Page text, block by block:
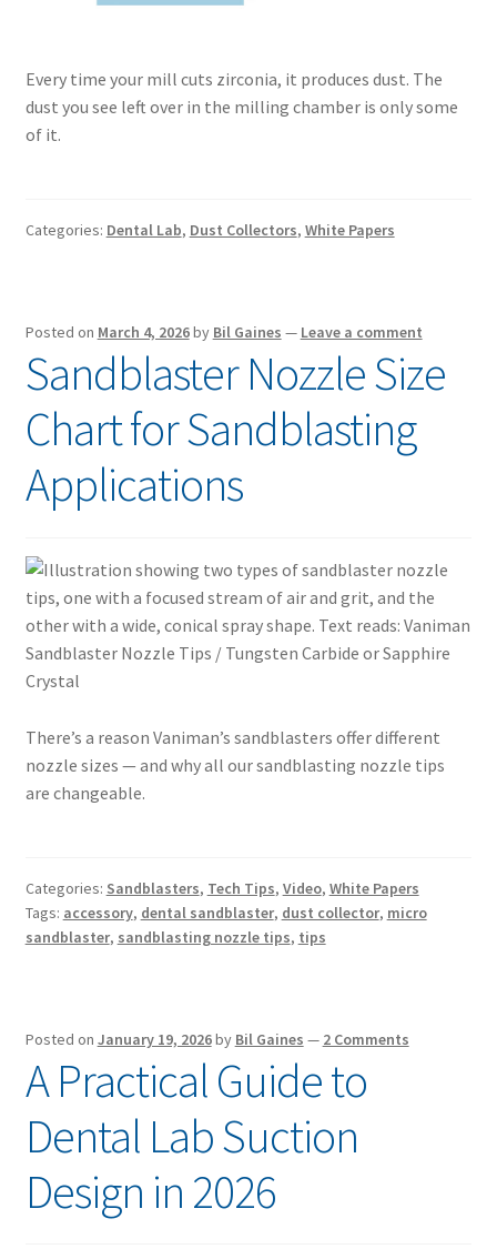
Every time your mill cuts zirconia, it produces dust. The
dust you see left over in the milling chamber is only some
of it.
Categories: Dental Lab, Dust Collectors, White Papers
Posted on March 4, 2026by Bil Gaines — Leave a comment
Sandblaster Nozzle Size
Chart for Sandblasting
Applications
There’s a reason Vaniman’s sandblasters offer different
nozzle sizes — and why all our sandblasting nozzle tips
are changeable.
Categories: Sandblasters, Tech Tips, Video, White Papers
Tags: accessory, dental sandblaster, dust collector, micro
sandblaster, sandblasting nozzle tips, tips
Posted on January 19, 2026by Bil Gaines — 2 Comments
A Practical Guide to
Dental Lab Suction
Design in 2026